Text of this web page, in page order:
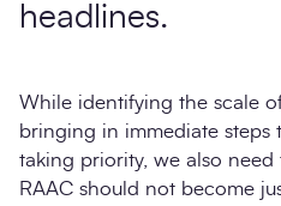
headlines.
While identifying the scale
bringing in immediate steps
taking priority, we also
RAAC should not become